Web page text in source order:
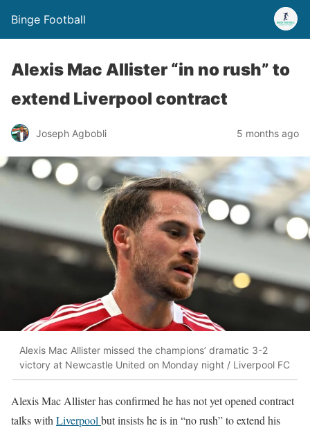
Binge Football
Alexis Mac Allister “in no rush” to
extend Liverpool contract
Joseph Agbobli 5 months ago
Alexis Mac Allister missed the champions’ dramatic 3-2
victory at Newcastle United on Monday night / Liverpool FC
Alexis Mac Allisterhas confirmed he has not yet opened contract
talks with Liverpool but insists he is in “no rush” to extend his